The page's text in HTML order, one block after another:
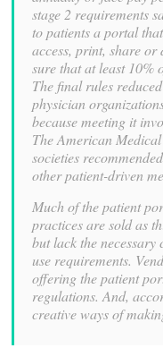
stage 2 requirements
to patients a portal
access, print, share
sure that at least 10%
The final rules
physician
because meeting it
The American
societies
other patient-driven
Much of the patient
practices are sold as
but lack the
use requirements.
offering the patient
regulations. And,
creative ways of